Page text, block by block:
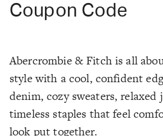
Coupon Code
Abercrombie & Fitch is all
style with a cool, confident
denim, cozy sweaters, relaxed
timeless staples that feel
look put together.